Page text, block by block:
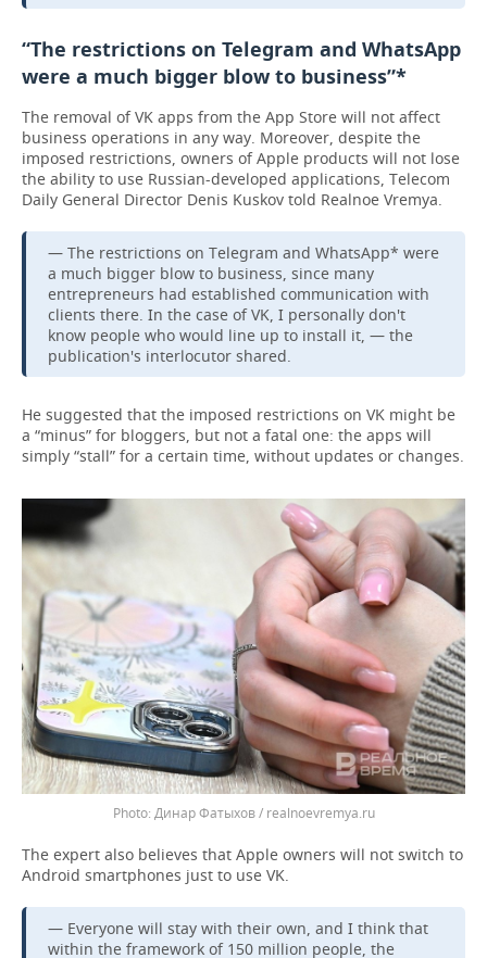
“The restrictions on Telegram and WhatsApp
were a much bigger blow to business”*
The removal of VK apps from the App Store will not affect
business operations in any way. Moreover, despite the
imposed restrictions, owners of Apple products will not lose
the ability to use Russian-developed applications, Telecom
Daily General Director Denis Kuskov told Realnoe Vremya.
— The restrictions on Telegram and WhatsApp* were
a much bigger blow to business, since many
entrepreneurs had established communication with
clients there. In the case of VK, I personally don't
know people who would line up to install it, — the
publication's interlocutor shared.
He suggested that the imposed restrictions on VK might be
a “minus” for bloggers, but not a fatal one: the apps will
simply “stall” for a certain time, without updates or changes.
Динар Фатыхов / realnoevremya.ru
The expert also believes that Apple owners will not switch to
Android smartphones just to use VK.
— Everyone will stay with their own, and I think that
within the framework of 150 million people, the